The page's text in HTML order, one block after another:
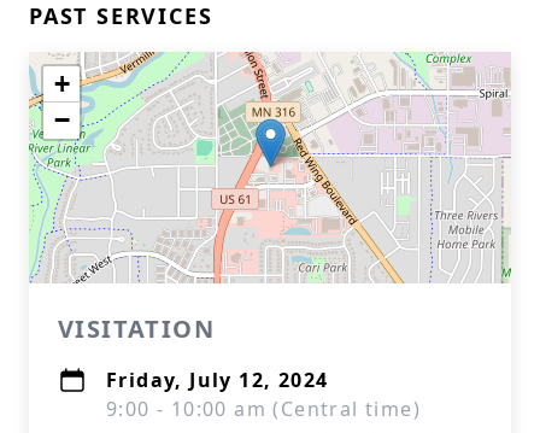
PAST SERVICES
+
−
VISITATION
Friday, July 12, 2024
9:00 - 10:00 am (Central time)